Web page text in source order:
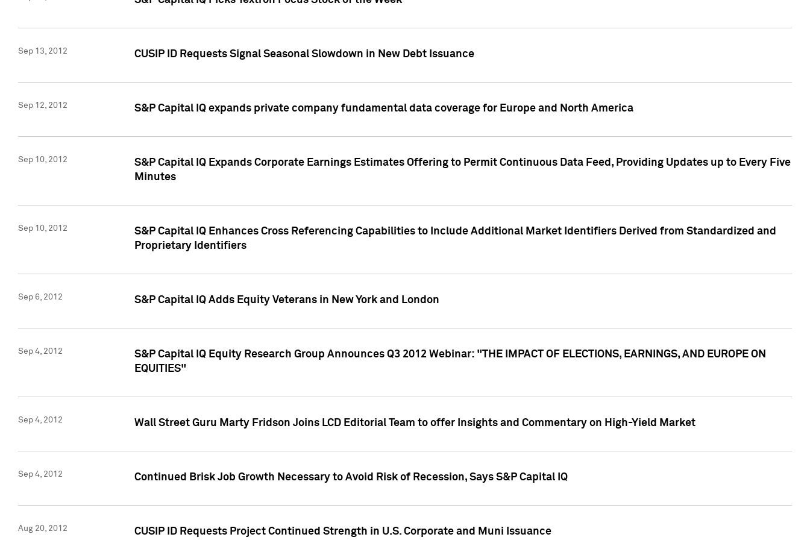
Sep 13, 2012 CUSIP ID Requests Signal Seasonal Slowdown in New Debt Issuance
Sep 12, 2012 S&P Capital IQ expands private company fundamental data coverage for Europe and North America
Sep 10, 2012
S&P Capital IQ Expands Corporate Earnings Estimates Offering to Permit Continuous Data Feed, Providing Updates up to Every Five
Minutes
Sep 10, 2012
S&P Capital IQ Enhances Cross Referencing Capabilities to Include Additional Market Identifiers Derived from Standardized and
Proprietary Identifiers
Sep 6, 2012 S&P Capital IQ Adds Equity Veterans in New York and London
Sep 4, 2012
S&P Capital IQ Equity Research Group Announces Q3 2012 Webinar: "THE IMPACT OF ELECTIONS, EARNINGS, AND EUROPE ON
EQUITIES"
Sep 4, 2012 Wall Street Guru Marty Fridson Joins LCD Editorial Team to offer Insights and Commentary on High-Yield Market
Sep 4, 2012 Continued Brisk Job Growth Necessary to Avoid Risk of Recession, Says S&P Capital IQ
Aug 20, 2012 CUSIP ID Requests Project Continued Strength in U.S. Corporate and Muni Issuance